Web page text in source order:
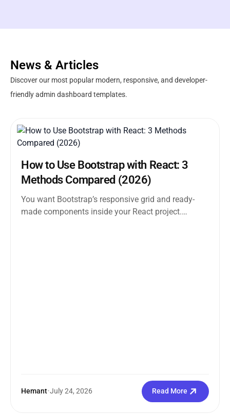
News & Articles
Discover our most popular modern, responsive, and developer-
friendly admin dashboard templates.
How to Use Bootstrap with React: 3
Methods Compared (2026)
You want Bootstrap’s responsive grid and ready-
made components inside your React project.
Hemant•July 24, 2026 Read More